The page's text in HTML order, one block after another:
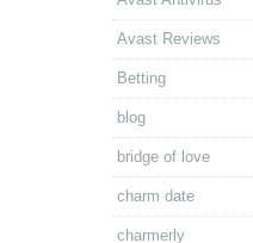
Avast Reviews
Betting
blog
bridge of love
charm date
charmerly